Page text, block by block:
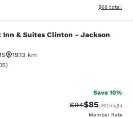
View
$68 total
Clinton -
Inn & Suites Clinton - Jackson
19.13 km
Good. 1905 reviews
)
Save 10%
Strikethrough
$94Discounted
$85USD/night
Member Rate